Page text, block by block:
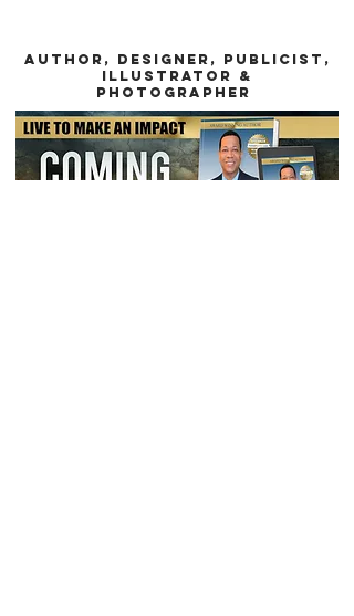
AUTHOR, DESIGNER, PUBLICIST,
illustrator &
photographeR